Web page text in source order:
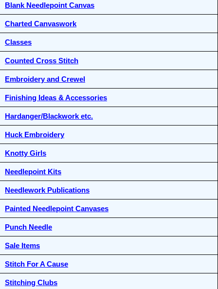
Blank Needlepoint Canvas
Charted Canvaswork
Classes
Counted Cross Stitch
Embroidery and Crewel
Finishing Ideas & Accessories
Hardanger/Blackwork etc.
Huck Embroidery
Knotty Girls
Needlepoint Kits
Needlework Publications
Painted Needlepoint Canvases
Punch Needle
Sale Items
Stitch For A Cause
Stitching Clubs